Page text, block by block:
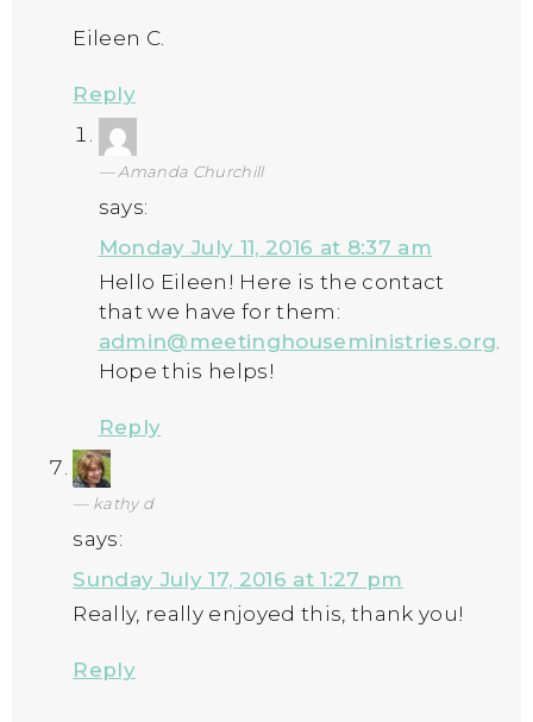
Eileen C.
Reply
Amanda Churchill
says:
Monday July 11, 2016 at 8:37 am
Hello Eileen! Here is the contact
that we have for them:
admin@meetinghouseministries.org
Hope this helps!
Reply
kathy d
says:
Sunday July 17, 2016 at 1:27 pm
Really, really enjoyed this, thank you!
Reply